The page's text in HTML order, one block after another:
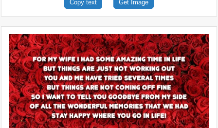
Copy text Get Image